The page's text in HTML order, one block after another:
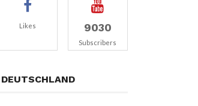
Likes 9030
Subscribers